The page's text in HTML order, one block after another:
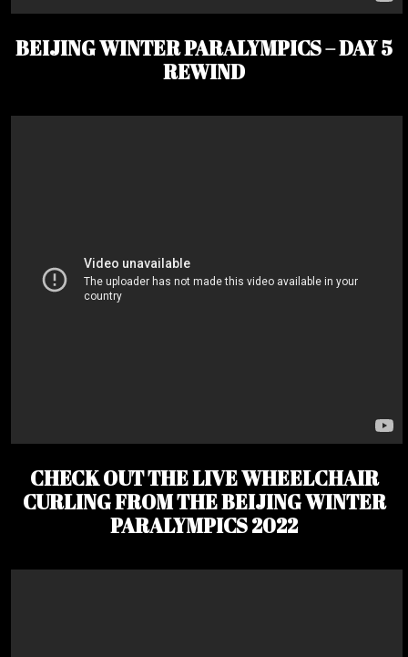
BEIJING WINTER PARALYMPICS – DAY 5
REWIND
CHECK OUT THE LIVE WHEELCHAIR
CURLING FROM THE BEIJING WINTER
PARALYMPICS 2022